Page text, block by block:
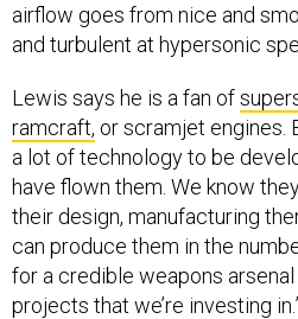
airflow goes from nice and
and turbulent at hypersonic
Lewis says he is a fan of
ramcraft, or scramjet engines.
a lot of technology to be
have flown them. We know
their design, manufacturing
can produce them in the
for a credible weapons
projects that we’re investing